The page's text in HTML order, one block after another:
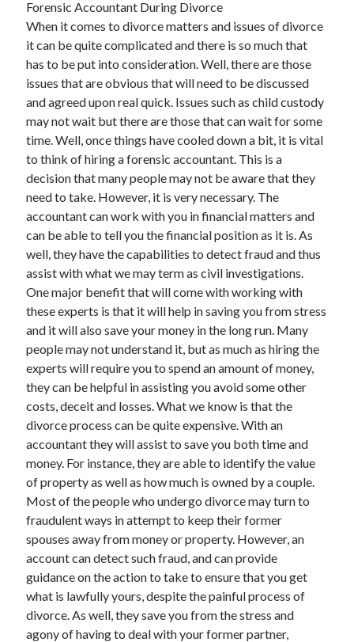
April 2025
March 2025
February 2025
January 2025
December 2024
November 2024
October 2024
September 2024
August 2024
July 2024
June 2024
May 2024
April 2024
March 2024
February 2024
January 2024
December 2023
November 2023
September 2023
August 2023
July 2023
June 2023
May 2023
Forensic Accountant During Divorce
When it comes to divorce matters and issues of divorce
it can be quite complicated and there is so much that
has to be put into consideration. Well, there are those
issues that are obvious that will need to be discussed
and agreed upon real quick. Issues such as child custody
may not wait but there are those that can wait for some
time. Well, once things have cooled down a bit, it is vital
to think of hiring a forensic accountant. This is a
decision that many people may not be aware that they
need to take. However, it is very necessary. The
accountant can work with you in financial matters and
can be able to tell you the financial position as it is. As
well, they have the capabilities to detect fraud and thus
assist with what we may term as civil investigations.
One major benefit that will come with working with
these experts is that it will help in saving you from stress
and it will also save your money in the long run. Many
people may not understand it, but as much as hiring the
experts will require you to spend an amount of money,
they can be helpful in assisting you avoid some other
costs, deceit and losses. What we know is that the
divorce process can be quite expensive. With an
accountant they will assist to save you both time and
money. For instance, they are able to identify the value
of property as well as how much is owned by a couple.
Most of the people who undergo divorce may turn to
fraudulent ways in attempt to keep their former
spouses away from money or property. However, an
account can detect such fraud, and can provide
guidance on the action to take to ensure that you get
what is lawfully yours, despite the painful process of
divorce. As well, they save you from the stress and
agony of having to deal with your former partner,